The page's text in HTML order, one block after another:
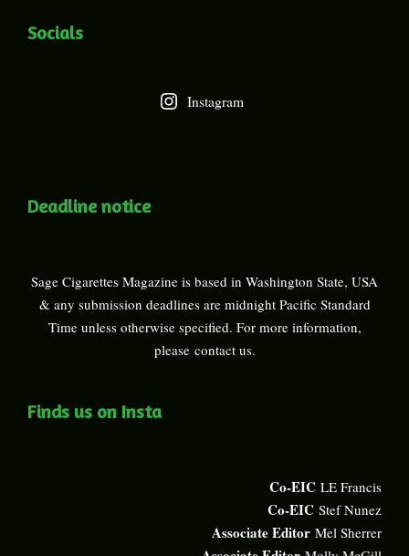
Socials
Instagram
Deadline notice
Sage Cigarettes Magazine is based in Washington State, USA
& any submission deadlines are midnight Pacific Standard
Time unless otherwise specified. For more information,
please contact us.
Finds us on Insta
Co-EIC LE Francis
Co-EIC Stef Nunez
Associate Editor Mel Sherrer